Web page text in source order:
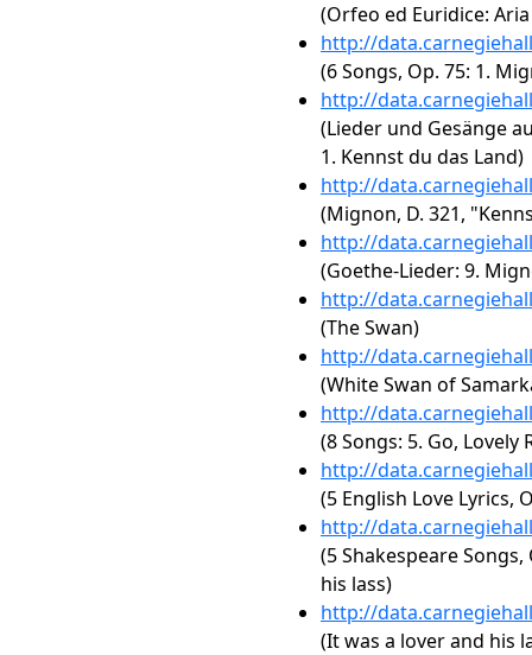
(Orfeo ed Euridice:
http://
(6 Songs, Op. 75: 1.
http://
(Lieder und Gesänge
1. Kennst du das Land)
http://
(Mignon, D. 321,
http://
(Goethe-Lieder: 9.
http://
(The Swan)
http://
(White Swan of
http://
(8 Songs: 5. Go, Lovely
http://
(5 English Love Lyrics,
http://
(5 Shakespeare
his lass)
http://
(It was a lover and his